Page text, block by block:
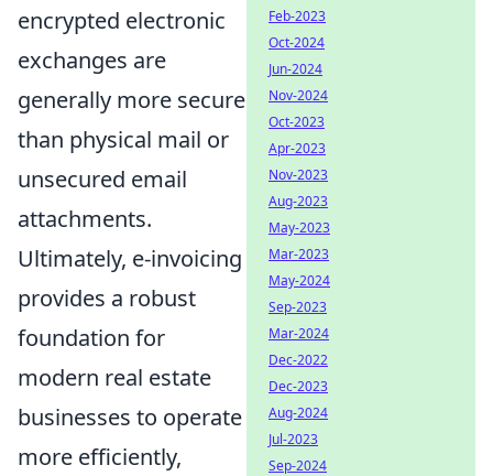
encrypted electronic
exchanges are
generally more secure
than physical mail or
unsecured email
attachments.
Ultimately, e-invoicing
provides a robust
foundation for
modern real estate
businesses to operate
more efficiently,
Feb-2023
Oct-2024
Jun-2024
Nov-2024
Oct-2023
Apr-2023
Nov-2023
Aug-2023
May-2023
Mar-2023
May-2024
Sep-2023
Mar-2024
Dec-2022
Dec-2023
Aug-2024
Jul-2023
Sep-2024